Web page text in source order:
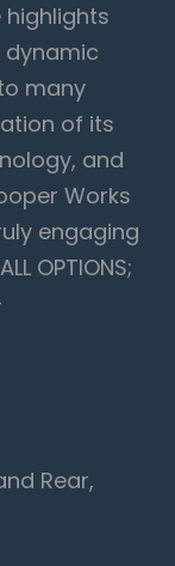
dynamic
many
of its
and
Works
engaging
OPTIONS;
Rear,